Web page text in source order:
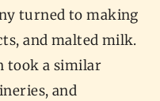
turned to making
and malted milk.
took a similar
and